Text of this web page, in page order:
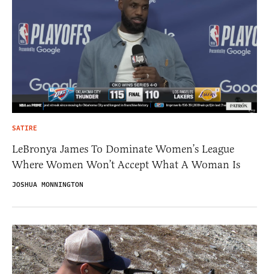
SATIRE
LeBronya James To Dominate Women’s League
Where Women Won’t Accept What A Woman Is
JOSHUA MONNINGTON